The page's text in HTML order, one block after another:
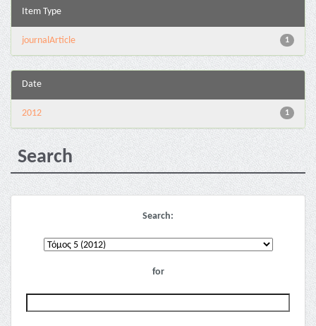
Item Type
1
journalArticle
Date
1
2012
Search
Search:
for